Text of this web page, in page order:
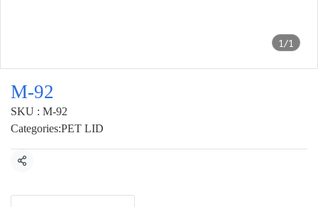
1/1
M-92
SKU : M-92
Categories:PET LID
Share